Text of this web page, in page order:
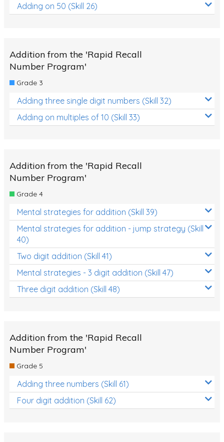
Adding on 50 (Skill 26)
Addition from the 'Rapid Recall
Number Program'
Grade 3
Adding three single digit numbers (Skill 32)
Adding on multiples of 10 (Skill 33)
Addition from the 'Rapid Recall
Number Program'
Grade 4
Mental strategies for addition (Skill 39)
Mental strategies for addition - jump strategy (Skill
40)
Two digit addition (Skill 41)
Mental strategies - 3 digit addition (Skill 47)
Three digit addition (Skill 48)
Addition from the 'Rapid Recall
Number Program'
Grade 5
Adding three numbers (Skill 61)
Four digit addition (Skill 62)